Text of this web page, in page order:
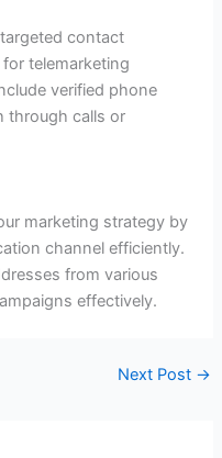
contact
telemarketing
verified phone
through calls or
marketing strategy by
channel efficiently.
from various
effectively.
Next Post →